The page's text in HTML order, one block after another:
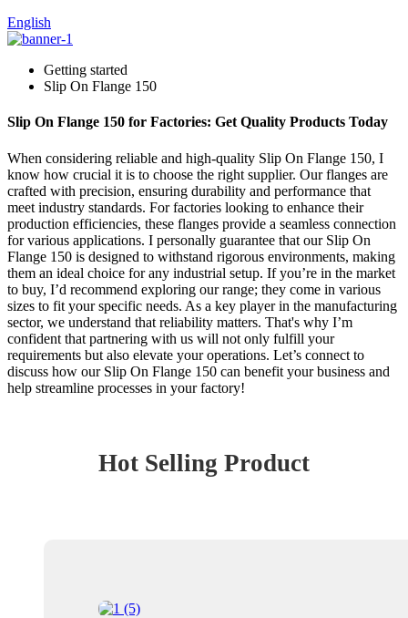
English
Getting started
Slip On Flange 150
Slip On Flange 150 for Factories: Get Quality Products Today
When considering reliable and high-quality Slip On Flange 150, I
know how crucial it is to choose the right supplier. Our flanges are
crafted with precision, ensuring durability and performance that
meet industry standards. For factories looking to enhance their
production efficiencies, these flanges provide a seamless connection
for various applications. I personally guarantee that our Slip On
Flange 150 is designed to withstand rigorous environments, making
them an ideal choice for any industrial setup. If you’re in the market
to buy, I’d recommend exploring our range; they come in various
sizes to fit your specific needs. As a key player in the manufacturing
sector, we understand that reliability matters. That's why I’m
confident that partnering with us will not only fulfill your
requirements but also elevate your operations. Let’s connect to
discuss how our Slip On Flange 150 can benefit your business and
help streamline processes in your factory!
Hot Selling Product